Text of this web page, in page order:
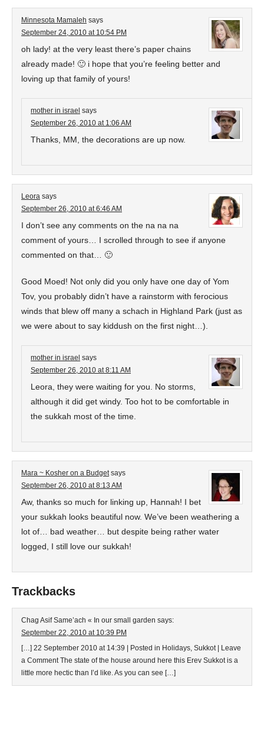
Minnesota Mamaleh says
September 24, 2010 at 10:54 PM
oh lady! at the very least there’s paper chains
already made! 🙂 i hope that you’re feeling better and
loving up that family of yours!
mother in israel says
September 26, 2010 at 1:06 AM
Thanks, MM, the decorations are up now.
Leora says
September 26, 2010 at 6:46 AM
I don’t see any comments on the na na na
comment of yours… I scrolled through to see if anyone
commented on that… 🙂
Good Moed! Not only did you only have one day of Yom
Tov, you probably didn’t have a rainstorm with ferocious
winds that blew off many a schach in Highland Park (just as
we were about to say kiddush on the first night…).
mother in israel says
September 26, 2010 at 8:11 AM
Leora, they were waiting for you. No storms,
although it did get windy. Too hot to be comfortable in
the sukkah most of the time.
Mara ~ Kosher on a Budget says
September 26, 2010 at 8:13 AM
Aw, thanks so much for linking up, Hannah! I bet
your sukkah looks beautiful now. We’ve been weathering a
lot of… bad weather… but despite being rather water
logged, I still love our sukkah!
Trackbacks
Chag Asif Same’ach « In our small garden says:
September 22, 2010 at 10:39 PM
[…] 22 September 2010 at 14:39 | Posted in Holidays, Sukkot | Leave
a Comment The state of the house around here this Erev Sukkot is a
little more hectic than I’d like. As you can see […]